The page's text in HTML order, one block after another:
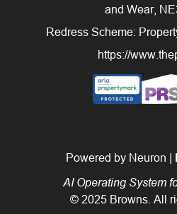
and Wear,
Redress Scheme:
https://
Powered by Neuron |
AI Operating System
© 2025 Browns. All